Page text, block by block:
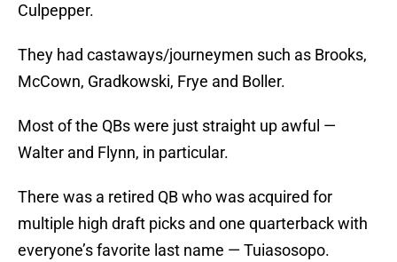
Culpepper.
They had castaways/journeymen such as Brooks,
McCown, Gradkowski, Frye and Boller.
Most of the QBs were just straight up awful —
Walter and Flynn, in particular.
There was a retired QB who was acquired for
multiple high draft picks and one quarterback with
everyone’s favorite last name — Tuiasosopo.